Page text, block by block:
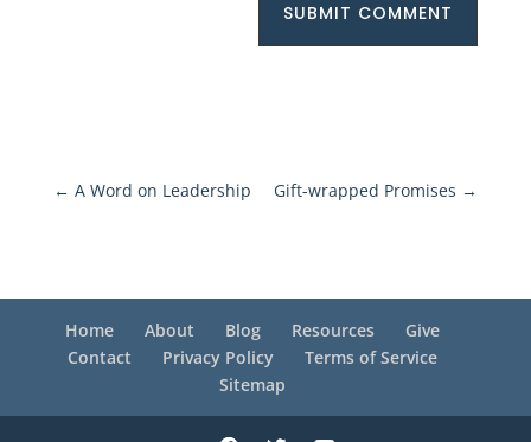
SUBMIT COMMENT
← A Word on Leadership Gift-wrapped Promises →
Home About Blog Resources
Give
Contact
Privacy Policy
Terms of Service
Sitemap